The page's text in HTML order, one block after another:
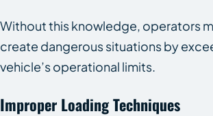
Without this knowledge, operators
create dangerous situations by
vehicle’s operational limits.
Improper Loading Techniques